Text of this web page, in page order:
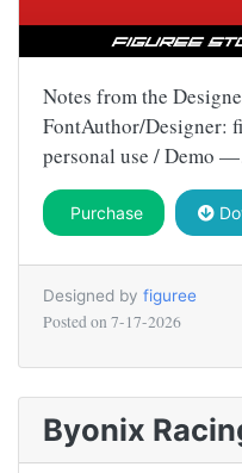
Notes from the
FontAuthor/Designer:
personal use / Demo
Purchase
Designed by figuree
Posted on 7-17-2026
Byonix